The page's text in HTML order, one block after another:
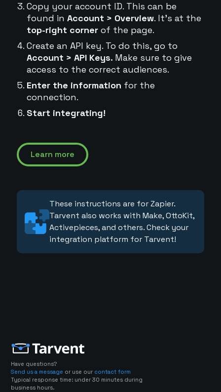
Copy your account ID. This can be
found in Account > Overview. It's at the
top-right cornerof the page.
Create an API key. To do this, go to
Account > API Keys. Make sure to give
access to the correct audiences.
Enter the information for the
connection.
Start integrating!
Learn more
These instructions are for Zapier.
Tarvent also works with Make, OttoKit,
Activepieces, and others. Check your
integration platform for Tarvent!
Have questions?
Send us a message or use our contact form
Typical response time: under 30 minutes during
business hours.